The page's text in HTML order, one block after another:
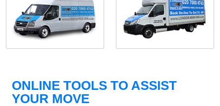
ONLINE TOOLS TO ASSIST
YOUR MOVE